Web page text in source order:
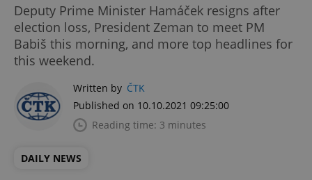
Deputy Prime Minister Hamáček resigns after
election loss, President Zeman to meet PM
Babiš this morning, and more top headlines for
this weekend.
Written by ČTK
Published on 10.10.2021 09:25:00
Reading time: 3 minutes
DAILY NEWS